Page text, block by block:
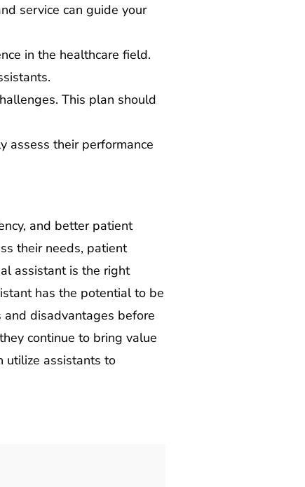
service can guide your
in the healthcare field.
This plan should
assess their performance
and better patient
their needs, patient
assistant is the right
has the potential to be
and disadvantages before
continue to bring value
utilize assistants to